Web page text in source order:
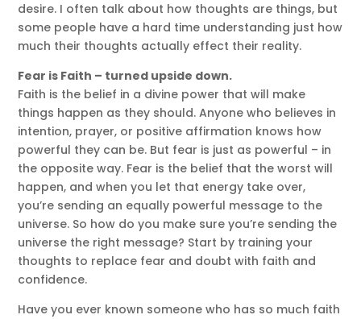
desire. I often talk about how thoughts are things, but
some people have a hard time understanding just how
much their thoughts actually effect their reality.
Fear is Faith – turned upside down.
Faith is the belief in a divine power that will make
things happen as they should. Anyone who believes in
intention, prayer, or positive affirmation knows how
powerful they can be. But fear is just as powerful – in
the opposite way. Fear is the belief that the worst will
happen, and when you let that energy take over,
you’re sending an equally powerful message to the
universe. So how do you make sure you’re sending the
universe the right message? Start by training your
thoughts to replace fear and doubt with faith and
confidence.
Have you ever known someone who has so much faith